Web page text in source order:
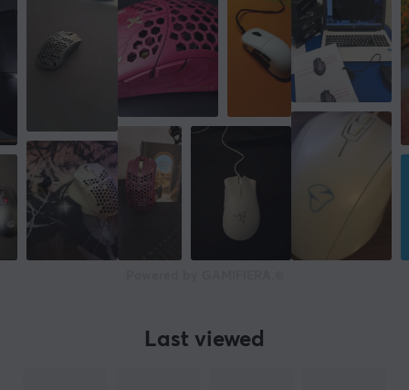
Last viewed